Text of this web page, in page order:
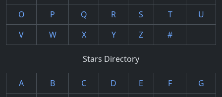
O
P Q R S T
U
V
W X Y Z #
Stars Directory
A B C D E F
G